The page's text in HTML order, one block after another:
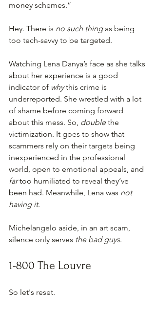
money schemes.”
Hey. There is no such thing as being
too tech-savvy to be targeted.
Watching Lena Danya’s face as she talks
about her experience is a good
indicator of why this crime is
underreported. She wrestled with a lot
of shame before coming forward
about this mess. So, double the
victimization. It goes to show that
scammers rely on their targets being
inexperienced in the professional
world, open to emotional appeals, and
far too humiliated to reveal they’ve
been had. Meanwhile, Lena was not
having it.
Michelangelo aside, in an art scam,
silence only serves the bad guys.
1-800 The Louvre
So let's reset.